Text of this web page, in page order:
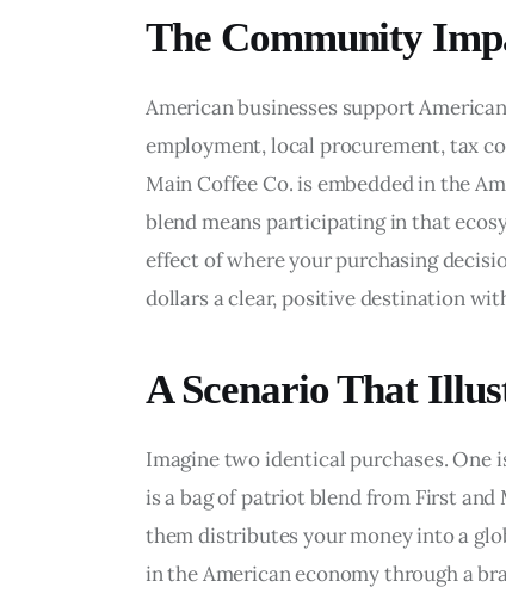
The Community
American businesses support
employment, local procurement, tax
Main Coffee Co. is embedded in the
blend means participating in that
effect of where your purchasing
dollars a clear, positive destination
A Scenario That
Imagine two identical purchases. One
is a bag of patriot blend from First and
them distributes your money into a
in the American economy through a